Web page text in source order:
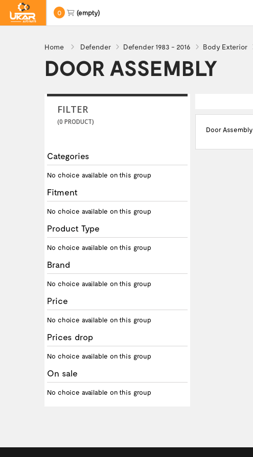
0 (empty)
Home Defender Defender 1983 - 2016 Body Exterior
DOOR ASSEMBLY
FILTER
(0 PRODUCT)
Categories
No choice available on this group
Fitment
No choice available on this group
Product Type
No choice available on this group
Brand
No choice available on this group
Price
No choice available on this group
Prices drop
No choice available on this group
On sale
No choice available on this group
Door Assembly